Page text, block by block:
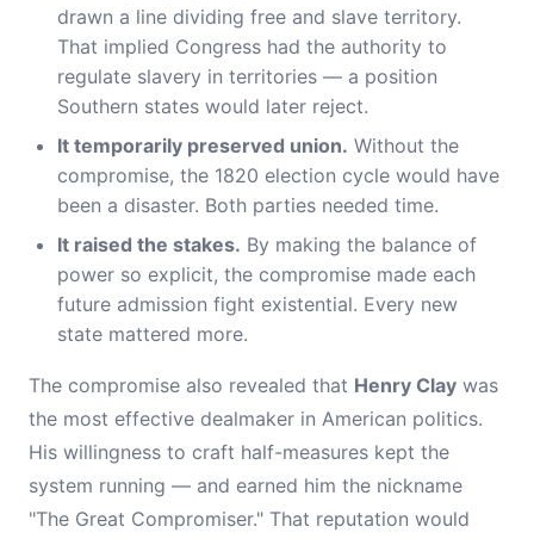
drawn a line dividing free and slave territory.
That implied Congress had the authority to
regulate slavery in territories — a position
Southern states would later reject.
It temporarily preserved union. Without the
compromise, the 1820 election cycle would have
been a disaster. Both parties needed time.
It raised the stakes. By making the balance of
power so explicit, the compromise made each
future admission fight existential. Every new
state mattered more.
The compromise also revealed that Henry Clay was
the most effective dealmaker in American politics.
His willingness to craft half-measures kept the
system running — and earned him the nickname
"The Great Compromiser." That reputation would